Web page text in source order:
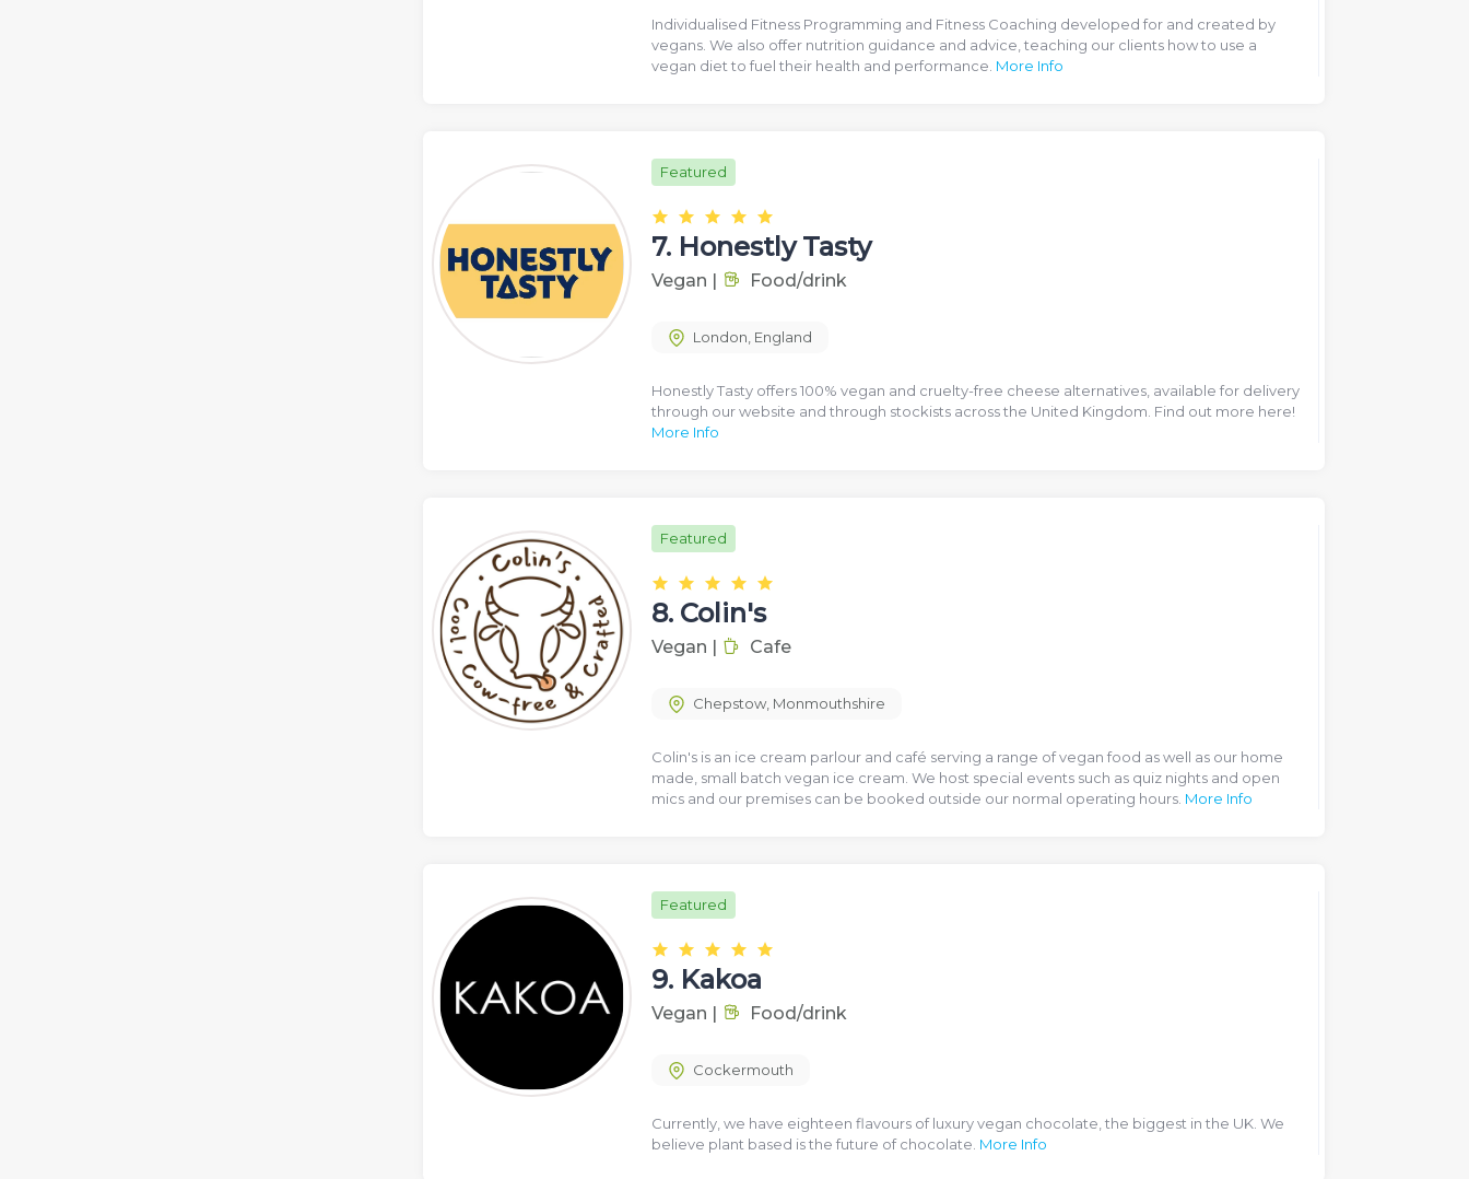
Individualised Fitness Programming and Fitness Coaching developed for and created by
vegans. We also offer nutrition guidance and advice, teaching our clients how to use a
vegan diet to fuel their health and performance. More Info
Featured
7. Honestly Tasty
Vegan Food/drink
London, England
Honestly Tasty offers 100% vegan and cruelty-free cheese alternatives, available for delivery
through our website and through stockists across the United Kingdom. Find out more here!
More Info
Featured
8. Colin's
Vegan Cafe
Chepstow, Monmouthshire
Colin's is an ice cream parlour and café serving a range of vegan food as well as our home
made, small batch vegan ice cream. We host special events such as quiz nights and open
mics and our premises can be booked outside our normal operating hours. More Info
Featured
9. Kakoa
Vegan Food/drink
Cockermouth
Currently, we have eighteen flavours of luxury vegan chocolate, the biggest in the UK. We
believe plant based is the future of chocolate. More Info